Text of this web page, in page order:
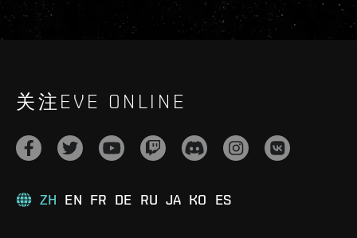
关注EVE ONLINE
ZH EN FR DE RU JA KO ES